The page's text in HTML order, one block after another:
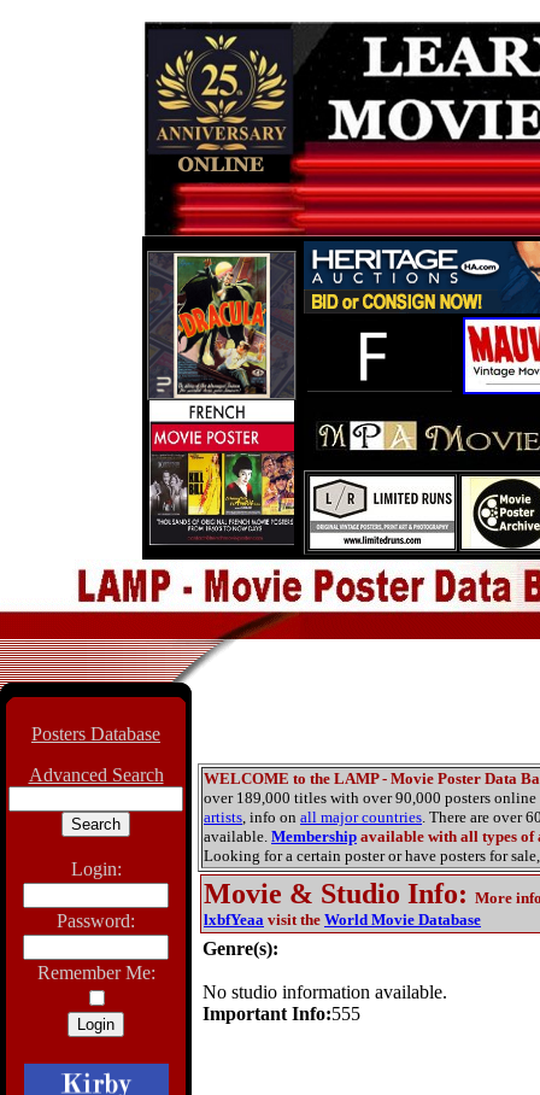
Posters Database
Advanced Search
Login:
Password:
Remember Me:
WELCOME to the LAMP - Movie Poster Data
over 189,000 titles with over 90,000 posters
artists, info on all major countries. There are over
available. Membership available with all types of
Looking for a certain poster or have posters for sale,
Movie & Studio Info: More
lxbfYeaa visit the World Movie Database
Genre(s):
No studio information available.
Important Info:555